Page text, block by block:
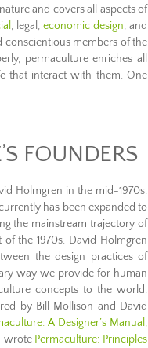
and covers all aspects of
, legal, economic design, and
conscientious members of the
permaculture enriches all
that interact with them. One
FOUNDERS
Holmgren in the mid-1970s.
has been expanded to
the mainstream trajectory of
the 1970s. David Holmgren
the design practices of
way we provide for human
concepts to the world.
by Bill Mollison and David
A Designer’s Manual,
wrote Permaculture: Principles